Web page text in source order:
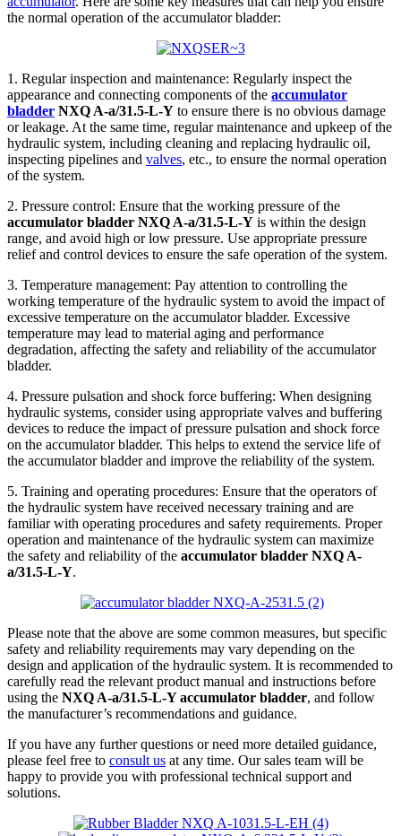
the normal operation of the accumulator bladder:
1. Regular inspection and maintenance: Regularly inspect the
appearance and connecting components of the accumulator
bladder NXQ A-a/31.5-L-Y to ensure there is no obvious damage
or leakage. At the same time, regular maintenance and upkeep of the
hydraulic system, including cleaning and replacing hydraulic oil,
inspecting pipelines and valves, etc., to ensure the normal operation
of the system.
2. Pressure control: Ensure that the working pressure of the
accumulator bladder NXQ A-a/31.5-L-Y is within the design
range, and avoid high or low pressure. Use appropriate pressure
relief and control devices to ensure the safe operation of the system.
3. Temperature management: Pay attention to controlling the
working temperature of the hydraulic system to avoid the impact of
excessive temperature on the accumulator bladder. Excessive
temperature may lead to material aging and performance
degradation, affecting the safety and reliability of the accumulator
bladder.
4. Pressure pulsation and shock force buffering: When designing
hydraulic systems, consider using appropriate valves and buffering
devices to reduce the impact of pressure pulsation and shock force
on the accumulator bladder. This helps to extend the service life of
the accumulator bladder and improve the reliability of the system.
5. Training and operating procedures: Ensure that the operators of
the hydraulic system have received necessary training and are
familiar with operating procedures and safety requirements. Proper
operation and maintenance of the hydraulic system can maximize
the safety and reliability of the accumulator bladder NXQ A-
a/31.5-L-Y.
Please note that the above are some common measures, but specific
safety and reliability requirements may vary depending on the
design and application of the hydraulic system. It is recommended to
carefully read the relevant product manual and instructions before
using the NXQ A-a/31.5-L-Y accumulator bladder, and follow
the manufacturer’s recommendations and guidance.
If you have any further questions or need more detailed guidance,
please feel free to consult us at any time. Our sales team will be
happy to provide you with professional technical support and
solutions.